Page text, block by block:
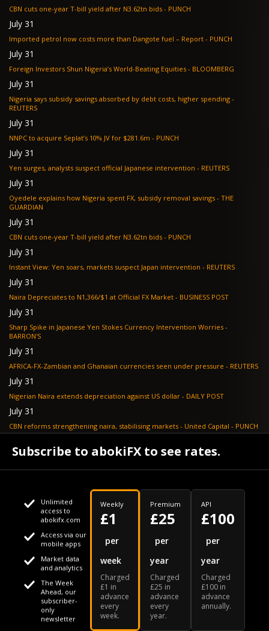
CBN cuts one-year T-bill yield after N3.62tn bids - PUNCH
July 31
Imported petrol now costs more than Dangote fuel – Report - PUNCH
July 31
Foreign Investors Shun Nigeria’s World-Beating Equities - BLOOMBERG
July 31
Nigeria says subsidy savings absorbed by debt costs, higher spending -
REUTERS
July 31
NNPC to acquire Seplat’s 10% JV for $281.6m - PUNCH
July 31
Yen surges, analysts suspect official Japanese intervention - REUTERS
July 31
Oyedele explains how Nigeria spent FX, subsidy removal savings - THE
GUARDIAN
July 31
CBN cuts one-year T-bill yield after N3.62tn bids - PUNCH
July 31
Instant View: Yen soars, markets suspect Japan intervention - REUTERS
July 31
Naira Depreciates to N1,366/$1 at Official FX Market - BUSINESS POST
July 31
Sharp Spike in Japanese Yen Stokes Currency Intervention Worries -
BARRON'S
July 31
AFRICA-FX-Zambian and Ghanaian currencies seen under pressure - REUTERS
July 31
Nigerian Naira extends depreciation against US dollar - DAILY POST
July 31
CBN reforms strengthening naira, stabilising markets - United Capital - PUNCH
NGX loses N648bn as renewed profit-taking hits equities - PUNCH
Your daily Naira exchange rate
Subscribe to abokiFX to see rates.
Unlimited
access to
abokifx.com
Access via our
mobile apps
Market data
and analytics
The Week
Ahead, our
subscriber-
only
newsletter
Weekly
£1
per
week
Charged
£1 in
advance
every
week.
Premium
£25
per
year
Charged
£25 in
advance
every
year.
API
£100
per
year
Charged
£100 in
advance
annually.
This website uses cookies
We use cookies to personalise content and ads, to provide
social media features and to analyse our traffic. We also
share information about your use of our site with our social
media, advertising and analytics partners who may combine